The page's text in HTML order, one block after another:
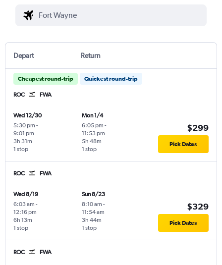
Depart Return
Cheapest round-trip Quickest round-trip
ROC FWA
Wed 12/30
5:30 pm -
9:01 pm
1 stop
3h 31m
Mon 1/4
6:05 pm -
11:53 pm
1 stop
5h 48m
$299
Pick Dates
ROC FWA
Wed 8/19
6:03 am -
12:16 pm
1 stop
6h 13m
Sun 8/23
8:10 am -
11:54 am
1 stop
3h 44m
$329
Pick Dates
ROC FWA